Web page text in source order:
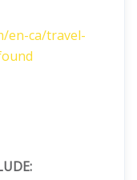
en-ca/travel-